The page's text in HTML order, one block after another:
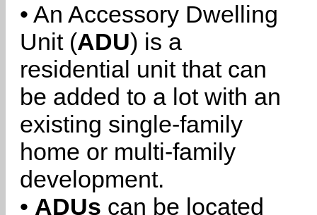
• An Accessory Dwelling
Unit (ADU) is a
residential unit that can
be added to a lot with an
existing single-family
home or multi-family
development.
• ADUs can be located